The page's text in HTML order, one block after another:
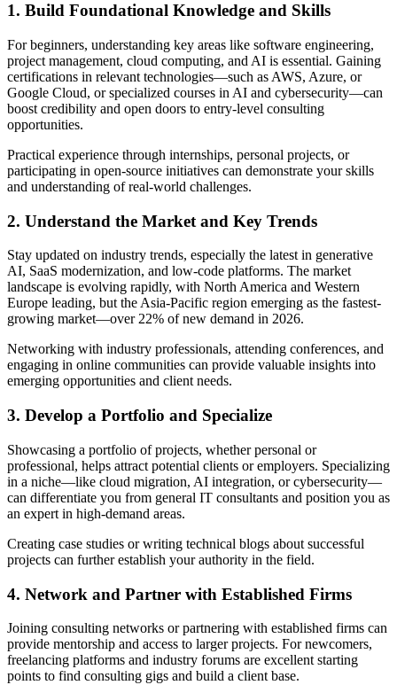
1. Build Foundational Knowledge and Skills
For beginners, understanding key areas like software engineering,
project management, cloud computing, and AI is essential. Gaining
certifications in relevant technologies—such as AWS, Azure, or
Google Cloud, or specialized courses in AI and cybersecurity—can
boost credibility and open doors to entry-level consulting
opportunities.
Practical experience through internships, personal projects, or
participating in open-source initiatives can demonstrate your skills
and understanding of real-world challenges.
2. Understand the Market and Key Trends
Stay updated on industry trends, especially the latest in generative
AI, SaaS modernization, and low-code platforms. The market
landscape is evolving rapidly, with North America and Western
Europe leading, but the Asia-Pacific region emerging as the fastest-
growing market—over 22% of new demand in 2026.
Networking with industry professionals, attending conferences, and
engaging in online communities can provide valuable insights into
emerging opportunities and client needs.
3. Develop a Portfolio and Specialize
Showcasing a portfolio of projects, whether personal or
professional, helps attract potential clients or employers. Specializing
in a niche—like cloud migration, AI integration, or cybersecurity—
can differentiate you from general IT consultants and position you as
an expert in high-demand areas.
Creating case studies or writing technical blogs about successful
projects can further establish your authority in the field.
4. Network and Partner with Established Firms
Joining consulting networks or partnering with established firms can
provide mentorship and access to larger projects. For newcomers,
freelancing platforms and industry forums are excellent starting
points to find consulting gigs and build a client base.